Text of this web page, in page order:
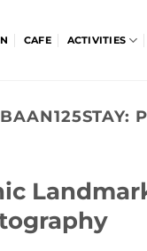
CAFE ACTIVITIES
BAAN125STAY: